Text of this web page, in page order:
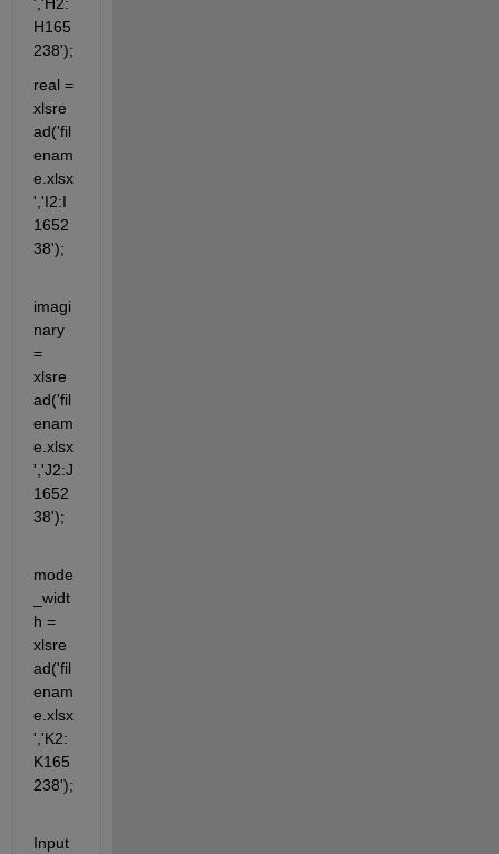
H165
238');
real =
xlsre
ad('fil
enam
e.xlsx
','I2:I
1652
38');
imagi
nary
=
xlsre
ad('fil
enam
e.xlsx
','J2:J
1652
38');
mode
_widt
h =
xlsre
ad('fil
enam
e.xlsx
','K2:
K165
238');
Input